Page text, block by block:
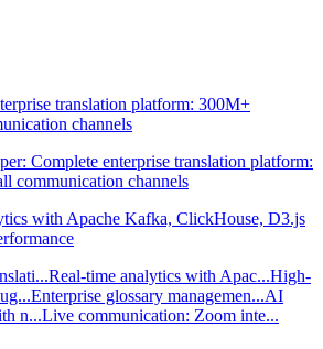
translation platform: 300M+
channels
Complete enterprise translation platform:
communication channels
with Apache Kafka, ClickHouse, D3.js
Real-time analytics with Apac...High-
Enterprise glossary managemen...AI
n...Live communication: Zoom inte...